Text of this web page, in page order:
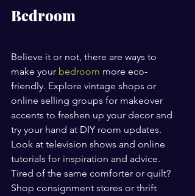
Bedroom
Believe it or not, there are ways to
make your bedroom more eco-
friendly. Explore vintage shops or
online selling groups for makeover
accents to freshen up your decor and
try your hand at DIY room updates.
Look at television shows and online
tutorials for inspiration and advice.
Tired of the same comforter or quilt?
Shop consignment stores or thrift